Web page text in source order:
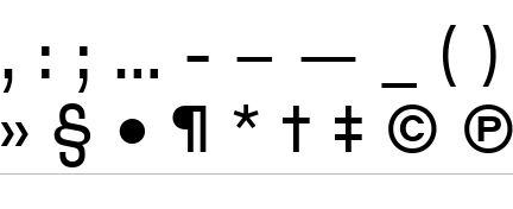
, : ; … - – — ( )
» § • ¶ * † ‡ © Ⓟ